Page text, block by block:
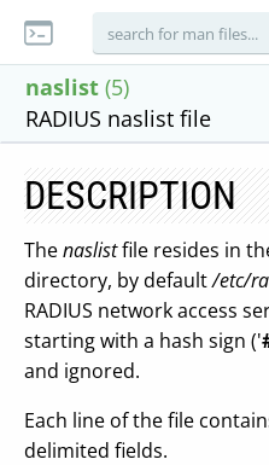
naslist (5)
RADIUS naslist file
DESCRIPTION
Thenaslistfile resides in
directory, by default/etc/
RADIUS network access
starting with a hash sign ('
and ignored.
Each line of the file
delimited fields.